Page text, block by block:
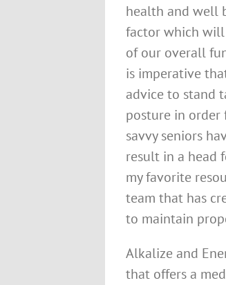
health and well
factor which will
of our overall
is imperative
advice to stand
posture in order
savvy seniors
result in a head
my favorite
team that has
to maintain
Alkalize and
that offers a